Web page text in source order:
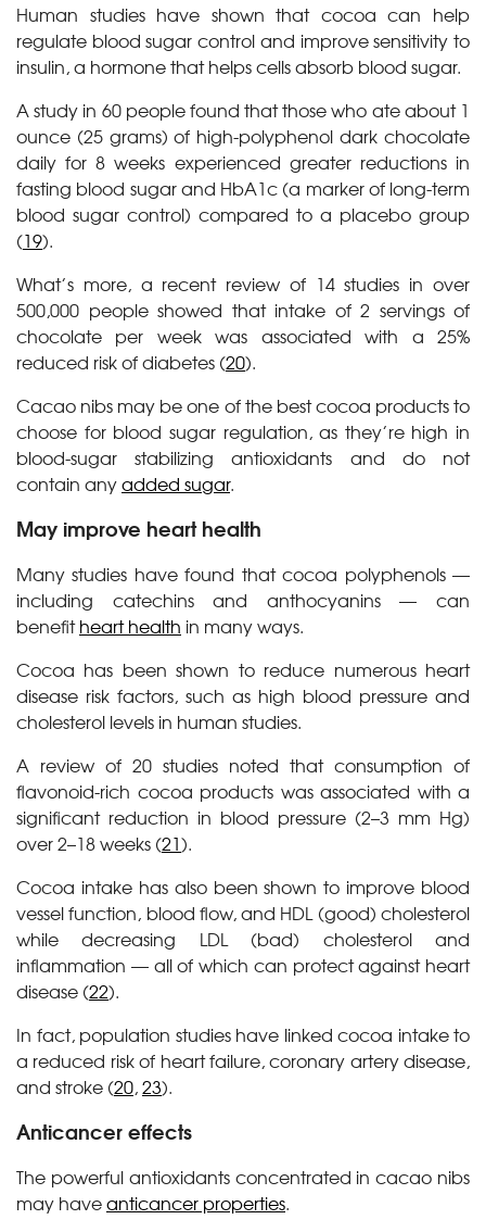
Human studies have shown that cocoa can help
regulate blood sugar control and improve sensitivity to
insulin, a hormone that helps cells absorb blood sugar.
A study in 60 people found that those who ate about 1
ounce (25 grams) of high-polyphenol dark chocolate
daily for 8 weeks experienced greater reductions in
fasting blood sugar and HbA1c (a marker of long-term
blood sugar control) compared to a placebo group
(19).
What’s more, a recent review of 14 studies in over
500,000 people showed that intake of 2 servings of
chocolate per week was associated with a 25%
reduced risk of diabetes (20).
Cacao nibs may be one of the best cocoa products to
choose for blood sugar regulation, as they’re high in
blood-sugar stabilizing antioxidants and do not
contain anyadded sugar.
May improve heart health
Many studies have found that cocoa polyphenols —
including catechins and anthocyanins — can
benefitheart health in many ways.
Cocoa has been shown to reduce numerous heart
disease risk factors, such as high blood pressure and
cholesterol levels in human studies.
A review of 20 studies noted that consumption of
flavonoid-rich cocoa products was associated with a
significant reduction in blood pressure (2–3 mm Hg)
over 2–18 weeks (21).
Cocoa intake has also been shown to improve blood
vessel function, blood flow, and HDL (good) cholesterol
while decreasing LDL (bad) cholesterol and
inflammation — all of which can protect against heart
disease (22).
In fact, population studies have linked cocoa intake to
a reduced risk of heart failure, coronary artery disease,
and stroke (20,23).
Anticancer effects
The powerful antioxidants concentrated in cacao nibs
may haveanticancer properties.